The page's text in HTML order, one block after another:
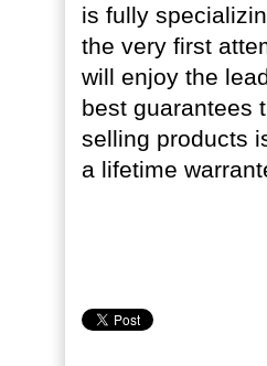
is fully
the very first
will enjoy the
best guarantees
selling products
a lifetime